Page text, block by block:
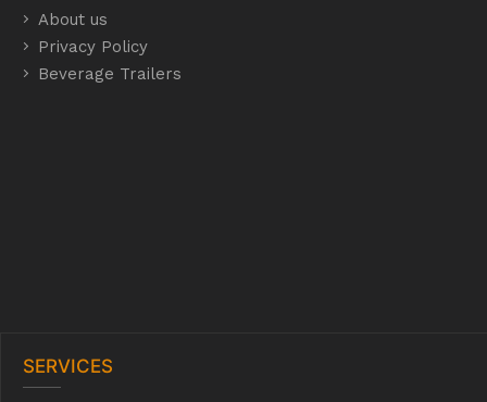
About us
Privacy Policy
Beverage Trailers
SERVICES